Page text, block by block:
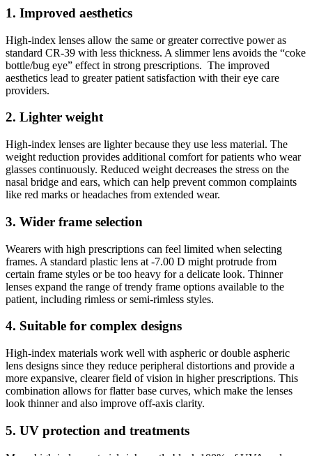
1. Improved aesthetics
High-index lenses allow the same or greater corrective power as
standard CR-39 with less thickness. A slimmer lens avoids the “coke
bottle/bug eye” effect in strong prescriptions. The improved
aesthetics lead to greater patient satisfaction with their eye care
providers.
2. Lighter weight
High-index lenses are lighter because they use less material. The
weight reduction provides additional comfort for patients who wear
glasses continuously. Reduced weight decreases the stress on the
nasal bridge and ears, which can help prevent common complaints
like red marks or headaches from extended wear.
3. Wider frame selection
Wearers with high prescriptions can feel limited when selecting
frames. A standard plastic lens at -7.00 D might protrude from
certain frame styles or be too heavy for a delicate look. Thinner
lenses expand the range of trendy frame options available to the
patient, including rimless or semi-rimless styles.
4. Suitable for complex designs
High-index materials work well with aspheric or double aspheric
lens designs since they reduce peripheral distortions and provide a
more expansive, clearer field of vision in higher prescriptions. This
combination allows for flatter base curves, which make the lenses
look thinner and also improve off-axis clarity.
5. UV protection and treatments